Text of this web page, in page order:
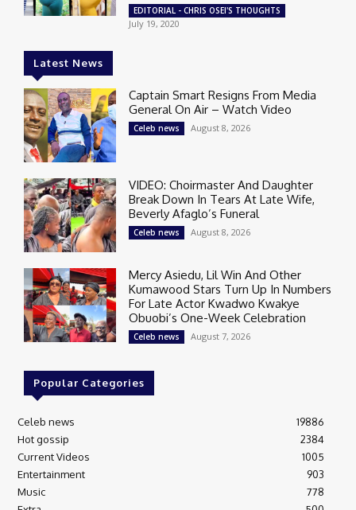
EDITORIAL - CHRIS OSEI'S THOUGHTS
July 19, 2020
Latest News
Captain Smart Resigns From Media
General On Air – Watch Video
Celeb news August 8, 2026
VIDEO: Choirmaster And Daughter
Break Down In Tears At Late Wife,
Beverly Afaglo’s Funeral
Celeb news August 8, 2026
Mercy Asiedu, Lil Win And Other
Kumawood Stars Turn Up In Numbers
For Late Actor Kwadwo Kwakye
Obuobi’s One-Week Celebration
Celeb news August 7, 2026
Popular Categories
Celeb news
19886
Hot gossip
2384
Current Videos
1005
Entertainment
903
Music
778